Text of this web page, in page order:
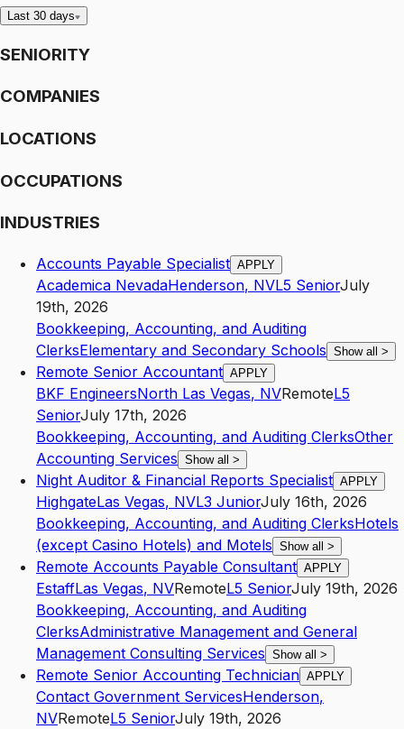
Last 30 days
SENIORITY
COMPANIES
LOCATIONS
OCCUPATIONS
INDUSTRIES
Accounts Payable Specialist APPLY
Academica NevadaHenderson, NVL5 SeniorJuly
19th, 2026
Bookkeeping, Accounting, and Auditing
ClerksElementary and Secondary Schools Show all >
Remote Senior Accountant APPLY
BKF EngineersNorth Las Vegas, NVRemoteL5
SeniorJuly 17th, 2026
Bookkeeping, Accounting, and Auditing ClerksOther
Accounting Services Show all >
Night Auditor & Financial Reports Specialist APPLY
HighgateLas Vegas, NVL3 JuniorJuly 16th, 2026
Bookkeeping, Accounting, and Auditing ClerksHotels
(except Casino Hotels) and Motels Show all >
Remote Accounts Payable Consultant APPLY
EstaffLas Vegas, NVRemoteL5 SeniorJuly 19th, 2026
Bookkeeping, Accounting, and Auditing
ClerksAdministrative Management and General
Management Consulting Services Show all >
Remote Senior Accounting Technician APPLY
Contact Government ServicesHenderson,
NVRemoteL5 SeniorJuly 19th, 2026